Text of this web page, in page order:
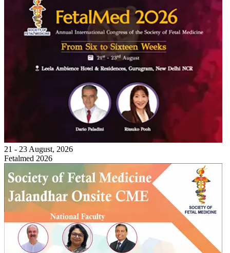
21 - 23 August, 2026
Fetalmed 2026